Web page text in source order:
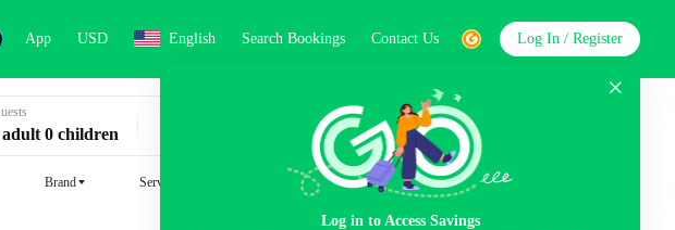
App USD English Search Bookings Contact Us
Log in to Access Savings
Log In / Register
adult 0 children Search
Brand Service